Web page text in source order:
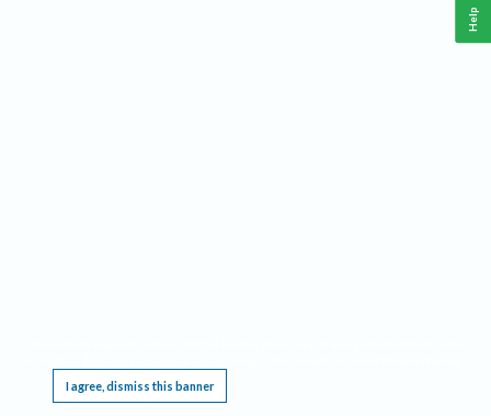
I agree, dismiss this banner
Help